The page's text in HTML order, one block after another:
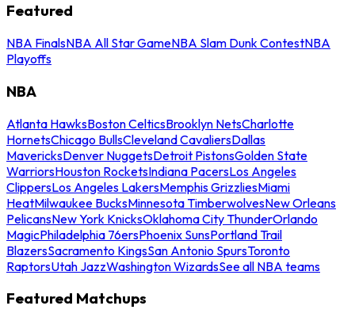
Featured
NBA FinalsNBA All Star GameNBA Slam Dunk ContestNBA
Playoffs
NBA
Atlanta HawksBoston CelticsBrooklyn NetsCharlotte
HornetsChicago BullsCleveland CavaliersDallas
MavericksDenver NuggetsDetroit PistonsGolden State
WarriorsHouston RocketsIndiana PacersLos Angeles
ClippersLos Angeles LakersMemphis GrizzliesMiami
HeatMilwaukee BucksMinnesota TimberwolvesNew Orleans
PelicansNew York KnicksOklahoma City ThunderOrlando
MagicPhiladelphia 76ersPhoenix SunsPortland Trail
BlazersSacramento KingsSan Antonio SpursToronto
RaptorsUtah JazzWashington WizardsSee all NBA teams
Featured Matchups